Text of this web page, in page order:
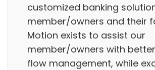
customized banking
member/owners and their
Motion exists to assist our
member/owners with
flow management, while